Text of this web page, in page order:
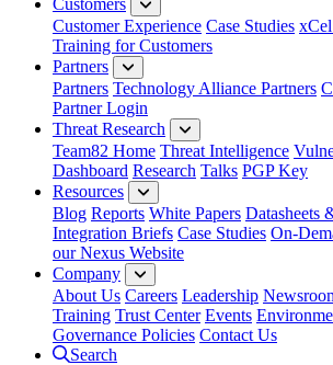
Customers
Customer Experience Case Studies
Training for Customers
Partners
Partners Technology Alliance Partners
Partner Login
Threat Research
Team82 Home Threat Intelligence
Dashboard Research Talks PGP Key
Resources
Blog Reports White Papers Datasheets
Integration Briefs Case Studies On-
our Nexus Website
Company
About Us Careers Leadership
Training Trust Center Events
Governance Policies Contact Us
Search